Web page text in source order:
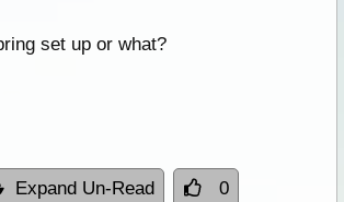
set up or what?
Expand Un-Read 0